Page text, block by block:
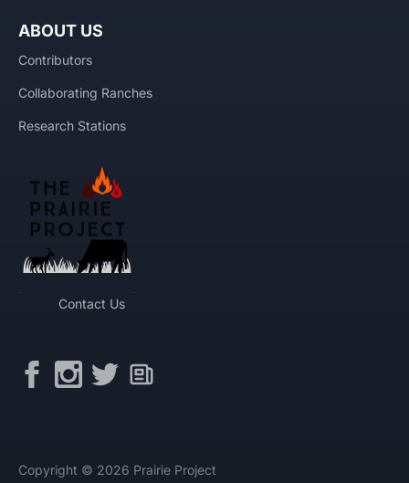
ABOUT US
Contributors
Collaborating Ranches
Research Stations
Contact Us
Copyright © 2026 Prairie Project